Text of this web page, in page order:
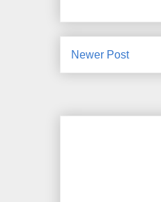
Newer Post